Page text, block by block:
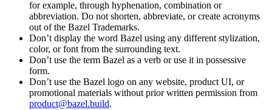
for example, through hyphenation, combination or
abbreviation. Do not shorten, abbreviate, or create acronyms
out of the Bazel Trademarks.
Don’t display the word Bazel using any different stylization,
color, or font from the surrounding text.
Don’t use the term Bazel as a verb or use it in possessive
form.
Don’t use the Bazel logo on any website, product UI, or
promotional materials without prior written permission from
product@bazel.build.